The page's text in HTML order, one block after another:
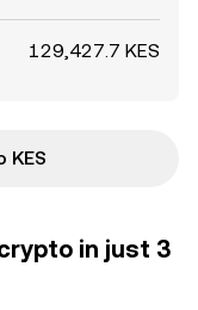
129,427.7 KES
KES
in just 3